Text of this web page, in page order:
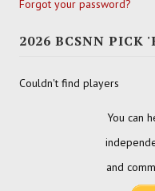
Forgot your password?
2026 BCSNN PICK
Couldn't find players
You can
and